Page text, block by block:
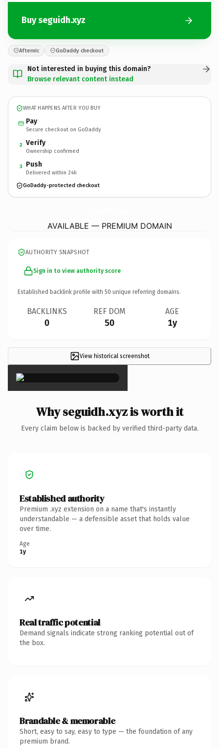
Buy seguidh.xyz
Afternic GoDaddy checkout
Not interested in buying this domain?
Browse relevant content instead
WHAT HAPPENS AFTER YOU BUY
Pay
Secure checkout on GoDaddy
2 Verify
Ownership confirmed
3 Push
Delivered within 24h
GoDaddy-protected checkout
AVAILABLE — PREMIUM DOMAIN
AUTHORITY SNAPSHOT
Sign in to view authority score
Established backlink profile with 50 unique referring domains.
BACKLINKS
0
REF DOM
50
AGE
1y
View historical screenshot
×
Why seguidh.xyz is worth it
Every claim below is backed by verified third-party data.
Established authority
Premium .xyz extension on a name that's instantly
understandable — a defensible asset that holds value
over time.
Age
1y
Real traffic potential
Demand signals indicate strong ranking potential out of
the box.
Brandable & memorable
Short, easy to say, easy to type — the foundation of any
premium brand.